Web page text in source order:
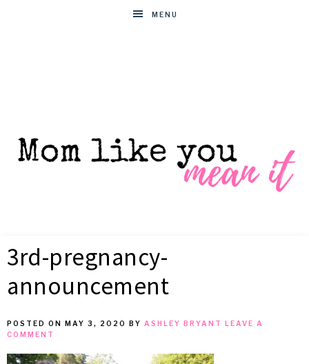
MENU
LIKE
MEAN
for
busy
moms
3rd-pregnancy-
announcement
POSTED ON MAY 3, 2020 BY ASHLEY BRYANT
LEAVE A
COMMENT